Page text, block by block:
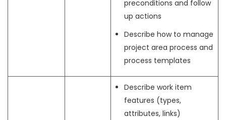
preconditions and follow
up actions
Describe how to manage
project area process and
process templates
Describe work item
features (types,
attributes, links)